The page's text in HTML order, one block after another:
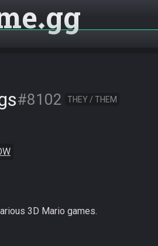
gg
#8102 THEY / THEM
3D Mario games.